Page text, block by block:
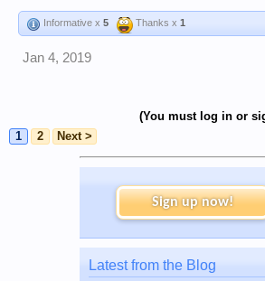
Informative x 5 Thanks x 1
Jan 4, 2019
(You must log in or
1
2 Next >
Sign up now!
Latest from the Blog